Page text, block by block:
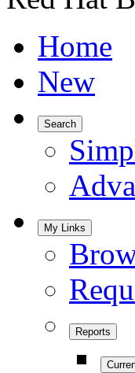
Home
New
Search
My Links
Reports